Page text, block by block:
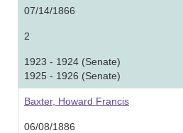
07/14/1866
2
1923 - 1924 (Senate)
1925 - 1926 (Senate)
Baxter, Howard Francis
06/08/1886